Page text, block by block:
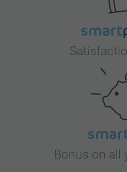
Bonus on all